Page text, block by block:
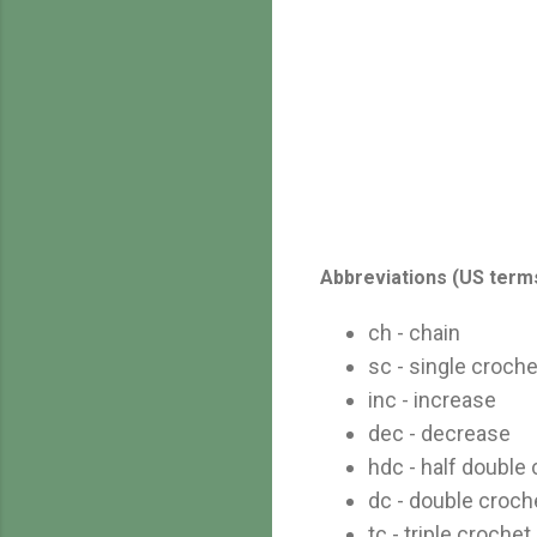
Abbreviations (US
ch - chain
sc - single
inc - increase
dec - decrease
hdc - half double
dc - double